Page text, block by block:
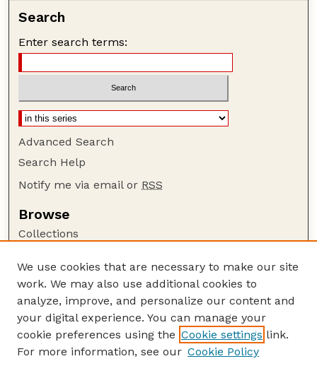
Search
Enter search terms:
Advanced Search
Search Help
Notify me via email or RSS
Browse
Collections
Authors
Author Corner
Author FAQ
Guide to Submitting
We use cookies that are necessary to make our site
work. We may also use additional cookies to
analyze, improve, and personalize our content and
your digital experience. You can manage your
cookie preferences using the Cookie settings link.
For more information, see our Cookie Policy